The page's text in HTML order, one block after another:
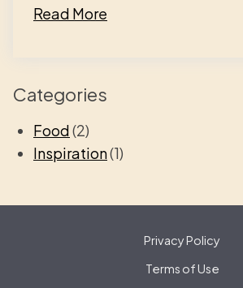
Read More
Categories
Food(2)
Inspiration(1)
Privacy Policy
Terms of Use